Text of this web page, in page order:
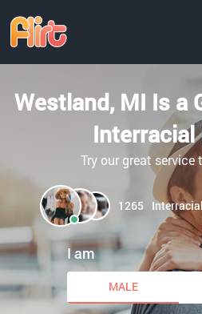
Westland, MI Is a
Interracial
Try our great service
1265
I am
MALE